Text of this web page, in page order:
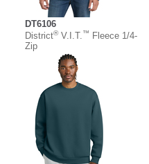
DT6106
District®V.I.T. ™
Fleece 1/4-
Zip